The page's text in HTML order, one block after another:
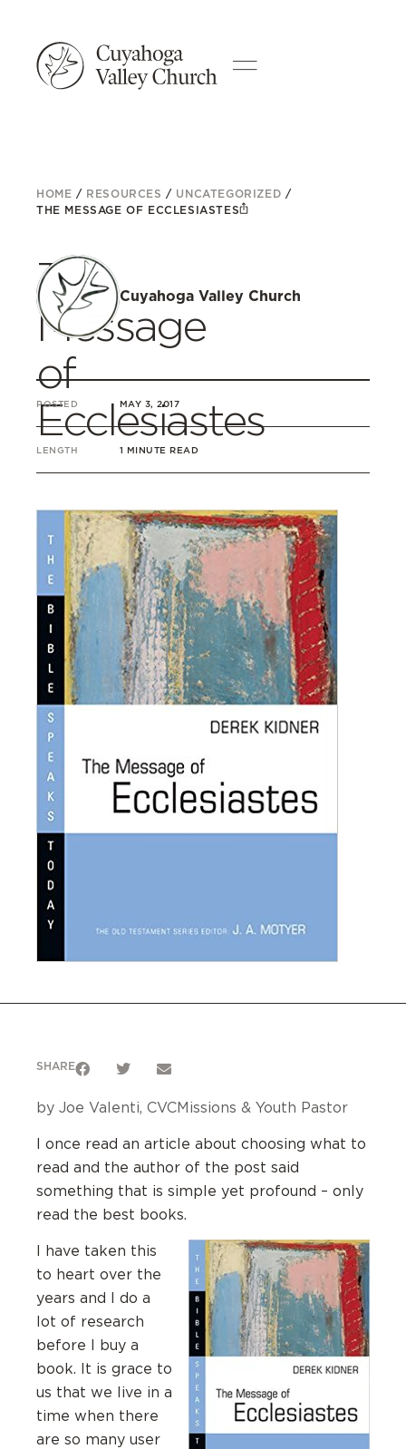
HOME / RESOURCES / UNCATEGORIZED /
THE MESSAGE OF ECCLESIASTES
The
Message
of
Ecclesiastes
Cuyahoga Valley Church
POSTED MAY 3, 2017
LENGTH 1 MINUTE READ
SHARE
by Joe Valenti, CVCMissions & Youth Pastor
I once read an article about choosing what to
read and the author of the post said
something that is simple yet profound – only
read the best books.
I have taken this
to heart over the
years and I do a
lot of research
before I buy a
book. It is grace to
us that we live in a
time when there
are so many user